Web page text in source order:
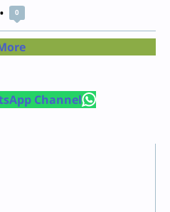
0
Channel